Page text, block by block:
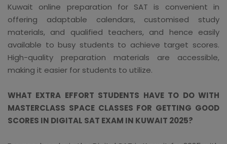
Kuwait online preparation for SAT is convenient in
offering adaptable calendars, customised study
materials, and qualified teachers, and hence easily
available to busy students to achieve target scores.
High-quality preparation materials are accessible,
making it easier for students to utilize.
WHAT EXTRA EFFORT STUDENTS HAVE TO DO WITH
MASTERCLASS SPACE CLASSES FOR GETTING GOOD
SCORES IN DIGITAL SAT EXAM IN KUWAIT 2025?